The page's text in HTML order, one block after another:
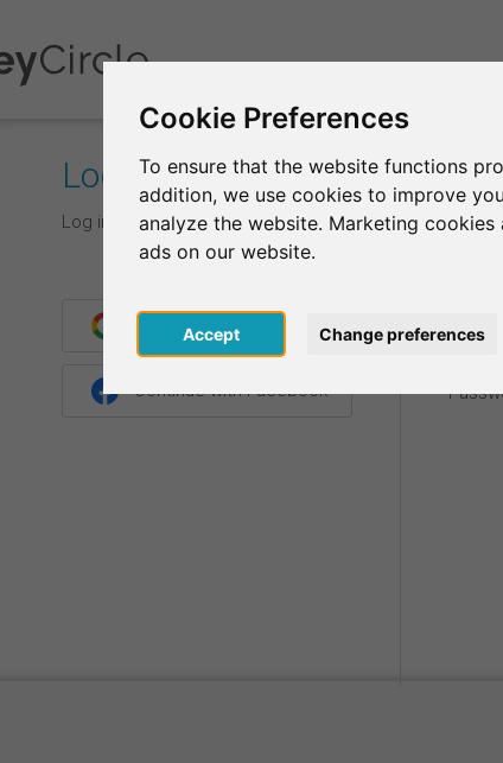
Cookie Preferences
To ensure that the website functions
addition, we use cookies to improve
analyze the website. Marketing
ads on our website.
Accept Change preferences
Log In
Log in with your login details.
Continue with Google
Continue with Facebook